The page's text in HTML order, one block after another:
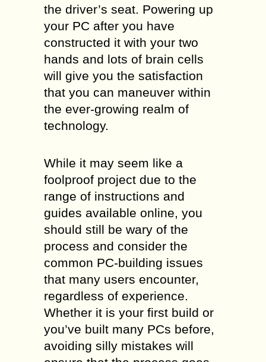
the driver’s seat. Powering up
your PC after you have
constructed it with your two
hands and lots of brain cells
will give you the satisfaction
that you can maneuver within
the ever-growing realm of
technology.
While it may seem like a
foolproof project due to the
range of instructions and
guides available online, you
should still be wary of the
process and consider the
common PC-building issues
that many users encounter,
regardless of experience.
Whether it is your first build or
you’ve built many PCs before,
avoiding silly mistakes will